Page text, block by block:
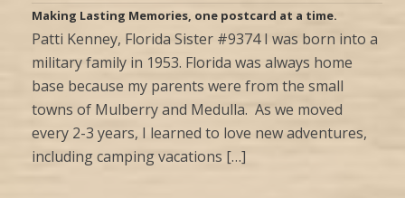
Making Lasting Memories, one postcard at a time.
Patti Kenney, Florida Sister #9374 I was born into a
military family in 1953. Florida was always home
base because my parents were from the small
towns of Mulberry and Medulla. As we moved
every 2-3 years, I learned to love new adventures,
including camping vacations […]